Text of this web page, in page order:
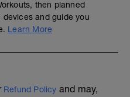
then planned
and guide you
Learn More
Refund Policy and may,